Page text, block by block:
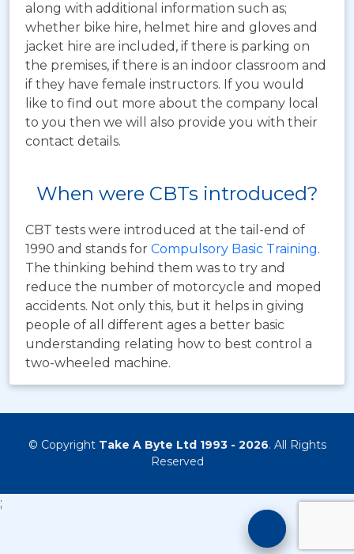
along with additional information such as;
whether bike hire, helmet hire and gloves and
jacket hire are included, if there is parking on
the premises, if there is an indoor classroom and
if they have female instructors. If you would
like to find out more about the company local
to you then we will also provide you with their
contact details.
When were CBTs introduced?
CBT tests were introduced at the tail-end of
1990 and stands for Compulsory Basic Training.
The thinking behind them was to try and
reduce the number of motorcycle and moped
accidents. Not only this, but it helps in giving
people of all different ages a better basic
understanding relating how to best control a
two-wheeled machine.
© Copyright Take A Byte Ltd 1993 - 2026. All Rights
Reserved
;
Training